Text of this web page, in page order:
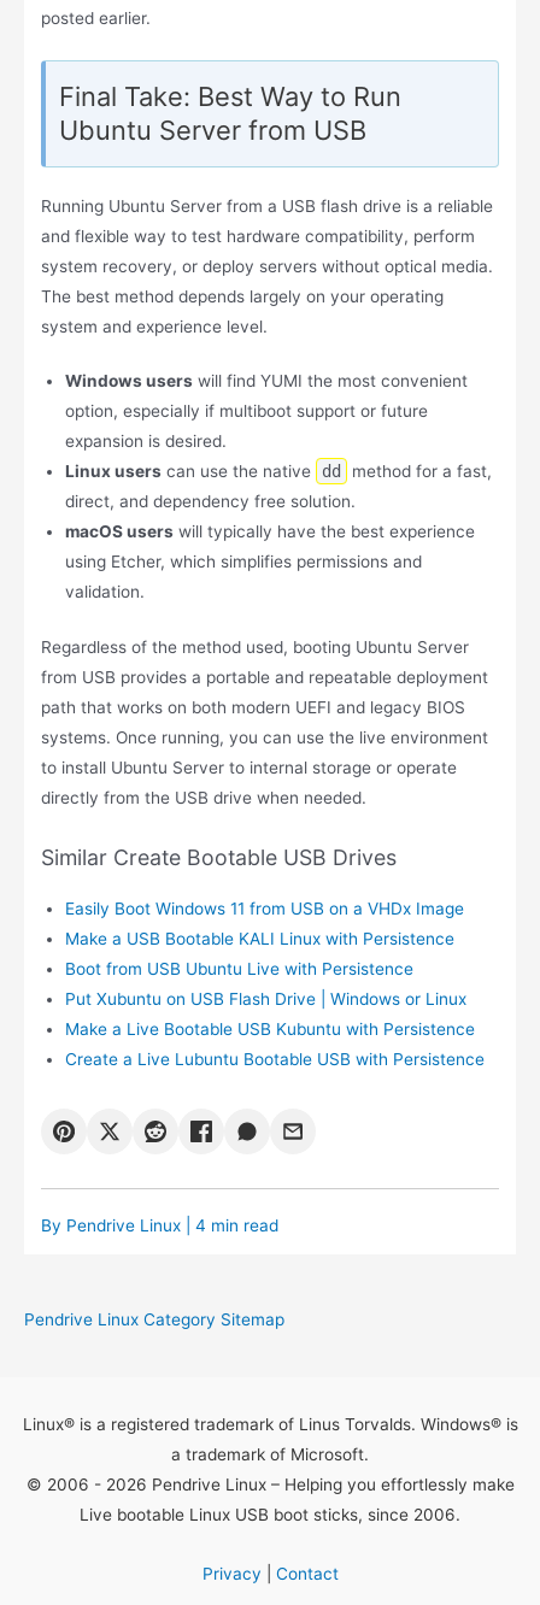
posted earlier.
Final Take: Best Way to Run
Ubuntu Server from USB
Running Ubuntu Server from a USB flash drive is a reliable
and flexible way to test hardware compatibility, perform
system recovery, or deploy servers without optical media.
The best method depends largely on your operating
system and experience level.
Windows users will find YUMI the most convenient
option, especially if multiboot support or future
expansion is desired.
Linux users can use the native dd
method for a fast,
direct, and dependency free solution.
macOS users will typically have the best experience
using Etcher, which simplifies permissions and
validation.
Regardless of the method used, booting Ubuntu Server
from USB provides a portable and repeatable deployment
path that works on both modern UEFI and legacy BIOS
systems. Once running, you can use the live environment
to install Ubuntu Server to internal storage or operate
directly from the USB drive when needed.
Similar Create Bootable USB Drives
Easily Boot Windows 11 from USB on a VHDx Image
Make a USB Bootable KALI Linux with Persistence
Boot from USB Ubuntu Live with Persistence
Put Xubuntu on USB Flash Drive | Windows or Linux
Make a Live Bootable USB Kubuntu with Persistence
Create a Live Lubuntu Bootable USB with Persistence
By Pendrive Linux| 4 min read
Pendrive Linux Category Sitemap
Linux® is a registered trademark of Linus Torvalds. Windows® is
a trademark of Microsoft.
© 2006 - 2026 Pendrive Linux – Helping you effortlessly make
Live bootable Linux USB boot sticks, since 2006.
Privacy Contact